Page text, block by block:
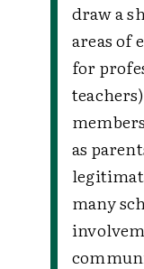
draw a
areas of
for
as
many